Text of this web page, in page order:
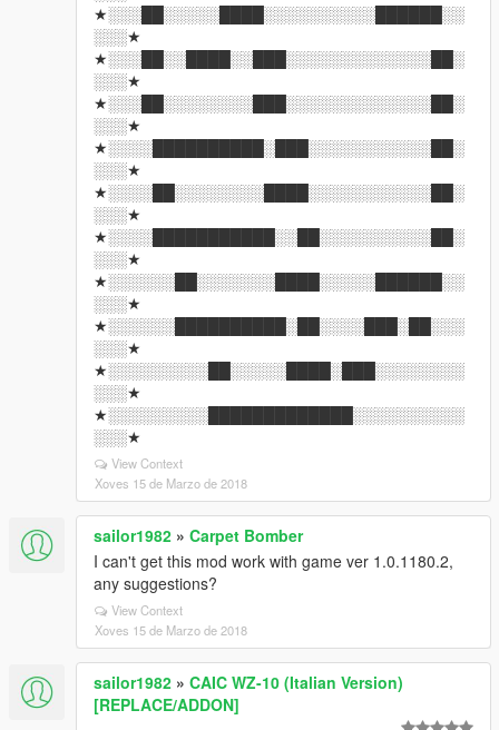
★░░░██░░░░░████░░░░░░░░░░██████░░
░░░★
★░░░██░░████░░███░░░░░░░░░░░░░██░
░░░★
★░░░██░░░░░░░░███░░░░░░░░░░░░░██░
░░░★
★░░░░██████████░███░░░░░░░░░░░██░
░░░★
★░░░░██░░░░░░░░████░░░░░░░░░░░██░
░░░★
★░░░░███████████░░██░░░░░░░░░░██░
░░░★
★░░░░░░██░░░░░░░████░░░░░██████░░
░░░★
★░░░░░░██████████░██░░░░███░██░░░
░░░★
★░░░░░░░░░██░░░░░████░███░░░░░░░░
░░░★
★░░░░░░░░░█████████████░░░░░░░░░░
░░░★
View Context
Xoves 15 de Marzo de 2018
sailor1982 » Carpet Bomber
I can't get this mod work with game ver 1.0.1180.2,
any suggestions?
View Context
Xoves 15 de Marzo de 2018
sailor1982 » CAIC WZ-10 (Italian Version)
[REPLACE/ADDON]